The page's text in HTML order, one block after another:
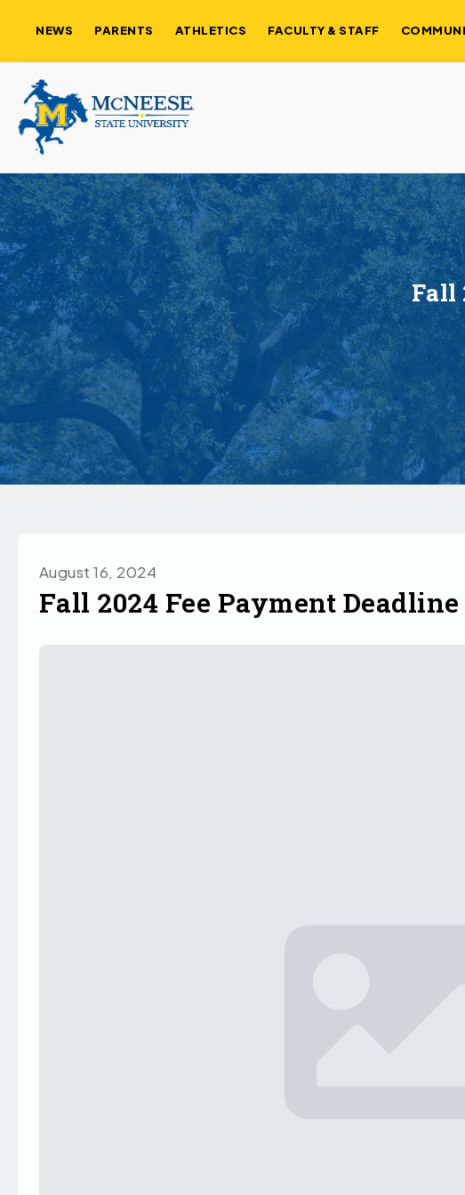
NEWS PARENTS ATHLETICS FACULTY & STAFF
Fall
August 16, 2024
Fall 2024 Fee Payment Deadline